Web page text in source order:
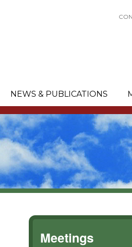
NEWS & PUBLICATIONS
Meetings